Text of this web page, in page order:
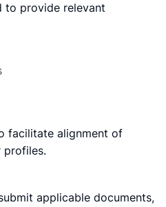
to provide relevant
facilitate alignment of
profiles.
applicable documents,